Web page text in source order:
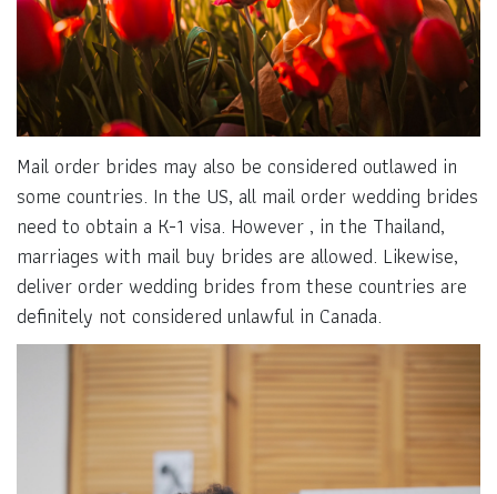
Mail order brides may also be considered outlawed in
some countries. In the US, all mail order wedding brides
need to obtain a K-1 visa. However , in the Thailand,
marriages with mail buy brides are allowed. Likewise,
deliver order wedding brides from these countries are
definitely not considered unlawful in Canada.